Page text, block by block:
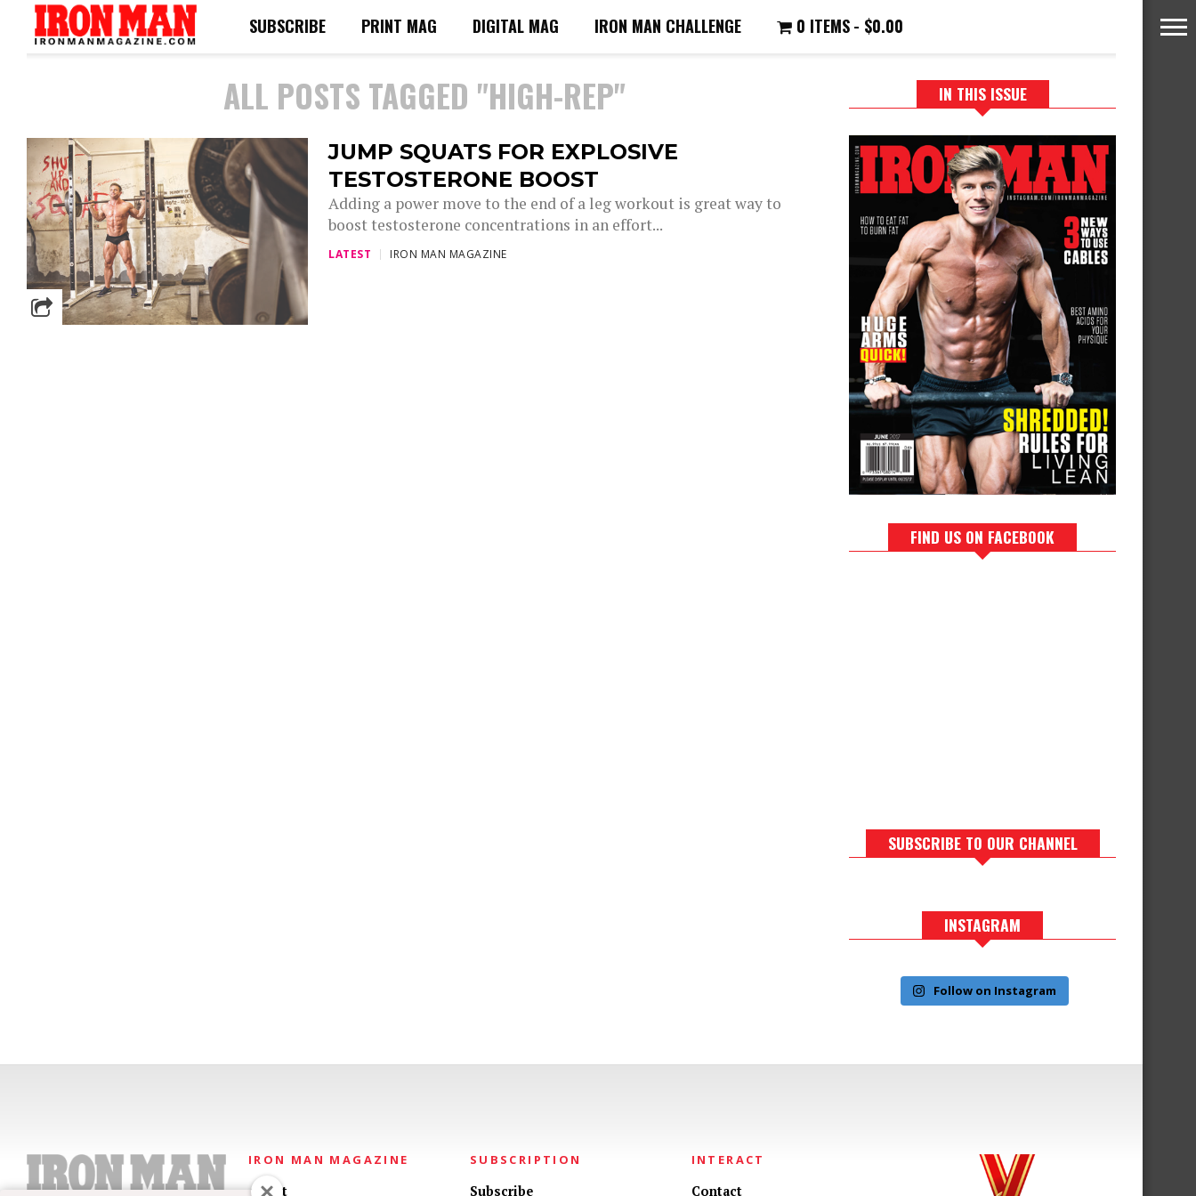
SUBSCRIBE PRINT MAG DIGITAL MAG IRON MAN CHALLENGE 0 ITEMS $0.00
ALL POSTS TAGGED "HIGH-REP"
JUMP SQUATS FOR EXPLOSIVE
TESTOSTERONE BOOST
Adding a power move to the end of a leg workout is great way to
boost testosterone concentrations in an effort...
LATEST IRON MAN MAGAZINE
IN THIS ISSUE
FIND US ON FACEBOOK
SUBSCRIBE TO OUR CHANNEL
INSTAGRAM
Follow on Instagram
IRON MAN MAGAZINE
About
SUBSCRIPTION
Subscribe
INTERACT
Contact